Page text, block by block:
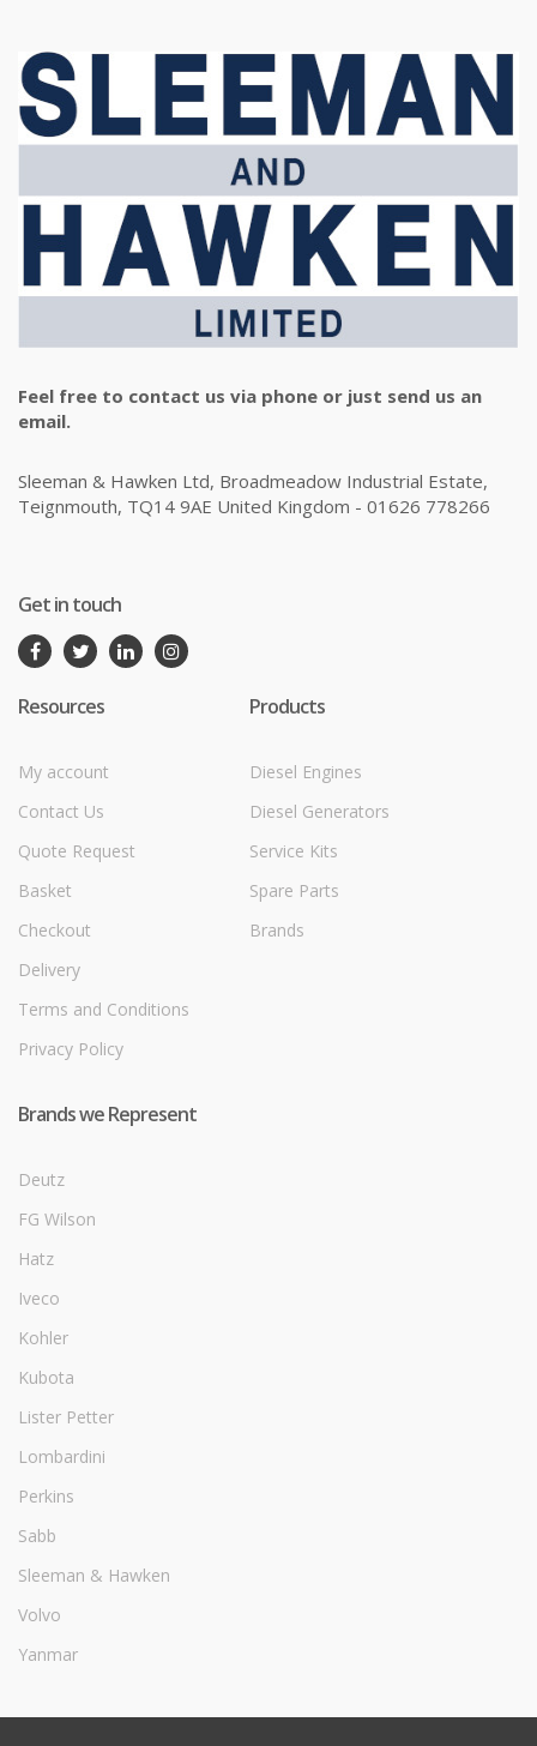
Feel free to contact us via phone or just send us an
email.
Sleeman & Hawken Ltd, Broadmeadow Industrial Estate,
Teignmouth, TQ14 9AE United Kingdom - 01626 778266
Get in touch
Resources
My account
Contact Us
Quote Request
Basket
Checkout
Delivery
Terms and Conditions
Privacy Policy
Products
Diesel Engines
Diesel Generators
Service Kits
Spare Parts
Brands
Brands we Represent
Deutz
FG Wilson
Hatz
Iveco
Kohler
Kubota
Lister Petter
Lombardini
Perkins
Sabb
Sleeman & Hawken
Volvo
Yanmar